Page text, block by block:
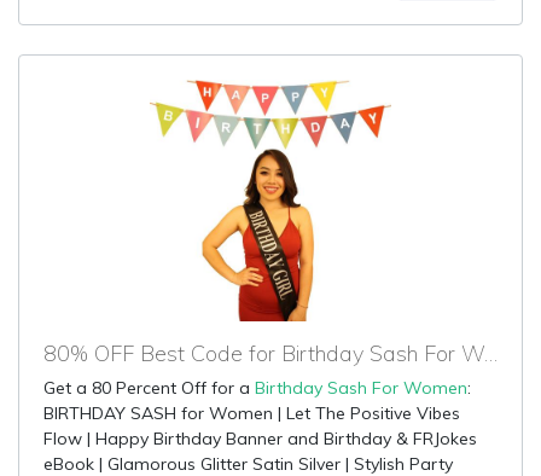
80% OFF Best Code for Birthday Sash For Women
Get a 80 Percent Off for a Birthday Sash For Women:
BIRTHDAY SASH for Women | Let The Positive Vibes
Flow | Happy Birthday Banner and Birthday & FRJokes
eBook | Glamorous Glitter Satin Silver | Stylish Party